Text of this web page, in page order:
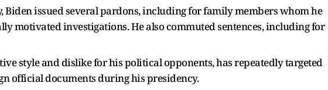
Biden issued several pardons, including for family members whom he
motivated investigations. He also commuted sentences, including for
style and dislike for his political opponents, has repeatedly targeted
official documents during his presidency.